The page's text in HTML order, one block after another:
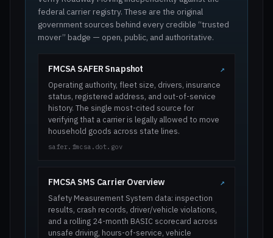
federal carrier registry. These are the original
government sources behind every credible “trusted
mover” badge — open, public, and authoritative.
FMCSA SAFER Snapshot ↗
Operating authority, fleet size, drivers, insurance
status, registered address, and out-of-service
history. The single most-cited source for
verifying that a carrier is legally allowed to move
household goods across state lines.
safer.fmcsa.dot.gov
FMCSA SMS Carrier Overview ↗
Safety Measurement System data: inspection
results, crash records, driver/vehicle violations,
and a rolling 24-month BASIC scorecard across
unsafe driving, hours-of-service, vehicle